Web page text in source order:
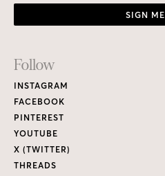
SIGN
Footer
Links
Follow
INSTAGRAM
FACEBOOK
PINTEREST
YOUTUBE
X (TWITTER)
THREADS